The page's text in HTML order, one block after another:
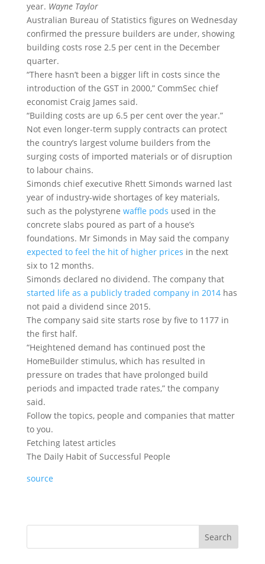
year. Wayne Taylor
Australian Bureau of Statistics figures on Wednesday
confirmed the pressure builders are under, showing
building costs rose 2.5 per cent in the December
quarter.
“There hasn’t been a bigger lift in costs since the
introduction of the GST in 2000,” CommSec chief
economist Craig James said.
“Building costs are up 6.5 per cent over the year.”
Not even longer-term supply contracts can protect
the country’s largest volume builders from the
surging costs of imported materials or of disruption
to labour chains.
Simonds chief executive Rhett Simonds warned last
year of industry-wide shortages of key materials,
such as the polystyrene waffle pods used in the
concrete slabs poured as part of a house’s
foundations. Mr Simonds in May said the company
expected to feel the hit of higher prices in the next
six to 12 months.
Simonds declared no dividend. The company that
started life as a publicly traded company in 2014has
not paid a dividend since 2015.
The company said site starts rose by five to 1177 in
the first half.
“Heightened demand has continued post the
HomeBuilder stimulus, which has resulted in
pressure on trades that have prolonged build
periods and impacted trade rates,” the company
said.
Follow the topics, people and companies that matter
to you.
Fetching latest articles
The Daily Habit of Successful People
source